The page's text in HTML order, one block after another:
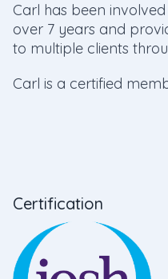
Carl has been
over 7 years and
to multiple clients
Carl is a certified
Certification